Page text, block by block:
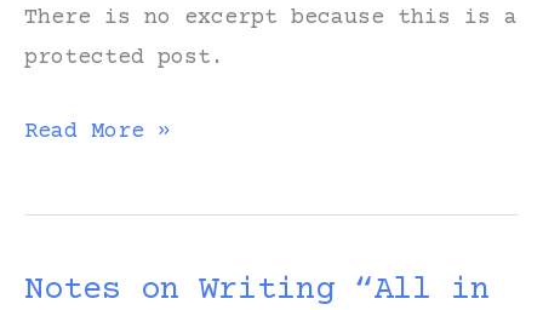
There is no excerpt because this is a
protected post.
Protected:
Worktape:
Read More »
Notes on Writing “All in